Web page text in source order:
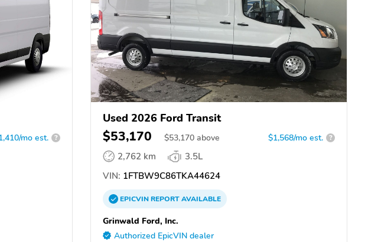
mo est. ?
Used 2026 Ford Transit
$53,170 $53,170 above $1,568/mo est. ?
2,762 km
3.5L
VIN: 1FTBW9C86TKA44624
EPICVINREPORTAVAILABLE
Grinwald Ford, Inc.
Authorized EpicVIN dealer